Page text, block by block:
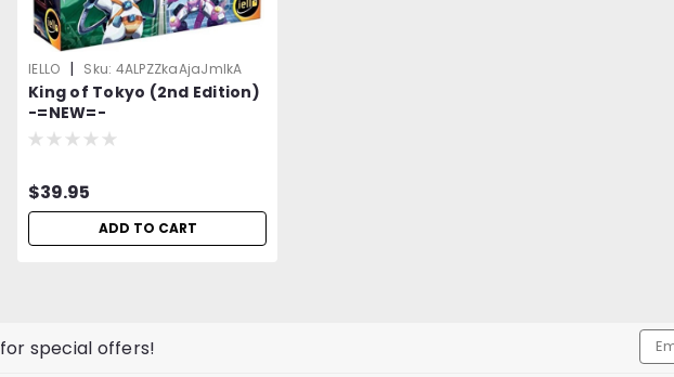
IELLO | Sku: 4ALPZZkaAjaJmlkA
King of Tokyo (2nd Edition)
-=NEW=-
$39.95
ADD TO CART
for special offers!